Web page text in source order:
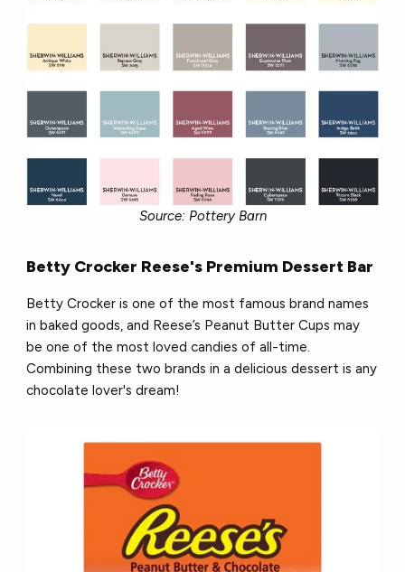
Source: Pottery Barn
Betty Crocker Reese's Premium Dessert Bar
Betty Crocker is one of the most famous brand names
in baked goods, and Reese’s Peanut Butter Cups may
be one of the most loved candies of all-time.
Combining these two brands in a delicious dessert is any
chocolate lover's dream!